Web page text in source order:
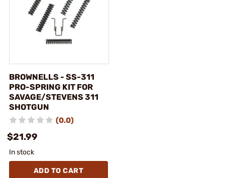
BROWNELLS - SS-311
PRO-SPRING KIT FOR
SAVAGE/STEVENS 311
SHOTGUN
(0.0)
$21.99
In stock
ADD TO CART